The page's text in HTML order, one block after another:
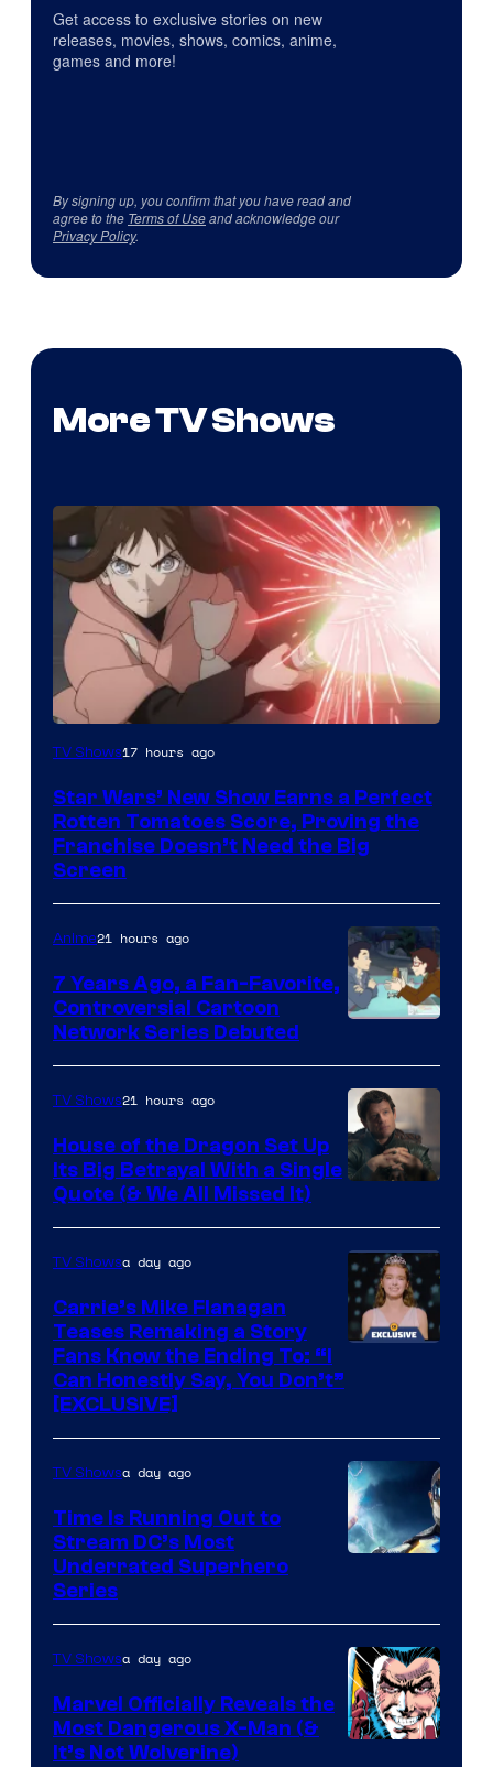
Get access to exclusive stories on new
releases, movies, shows, comics, anime,
games and more!
By signing up, you confirm that you have read and
agree to the Terms of Useand acknowledge our
Privacy Policy.
More TV Shows
Courtesy
Disney
TV Shows17 hours ago
Star Wars’ New Show Earns a Perfect
Rotten Tomatoes Score, Proving the
Franchise Doesn’t Need the Big
Screen
Network
Anime21 hours ago
7 Years Ago, a Fan-Favorite,
Controversial Cartoon
Network Series Debuted
via
Ollie
Upton/HBO
TV Shows21 hours ago
House of the Dragon Set Up
Its Big Betrayal With a Single
Quote (& We All Missed It)
TV Showsa day ago
Carrie’s Mike Flanagan
Teases Remaking a Story
Fans Know the Ending To: “I
Can Honestly Say, You Don’t”
[EXCLUSIVE]
TV Showsa day ago
Time Is Running Out to
Stream DC’s Most
Underrated Superhero
Series
TV Showsa day ago
Marvel Officially Reveals the
Most Dangerous X-Man (&
It’s Not Wolverine)